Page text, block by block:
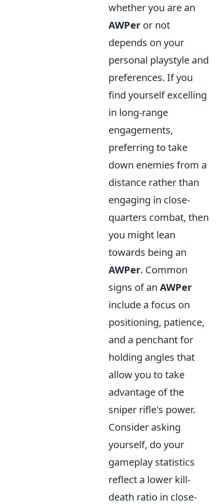
whether you are an
AWPer or not
depends on your
personal playstyle and
preferences. If you
find yourself excelling
in long-range
engagements,
preferring to take
down enemies from a
distance rather than
engaging in close-
quarters combat, then
you might lean
towards being an
AWPer. Common
signs of an AWPer
include a focus on
positioning, patience,
and a penchant for
holding angles that
allow you to take
advantage of the
sniper rifle's power.
Consider asking
yourself, do your
gameplay statistics
reflect a lower kill-
death ratio in close-